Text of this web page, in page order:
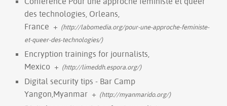
des technologies, Orleans,
France + (http://labomedia.org/pour-une-approche-feministe-
et-queer-des-technologies/)
Encryption trainings for journalists,
Mexico + (http://limeddh.espora.org/)
Digital security tips - Bar Camp
Yangon,Myanmar + (http://myanmarido.org/)